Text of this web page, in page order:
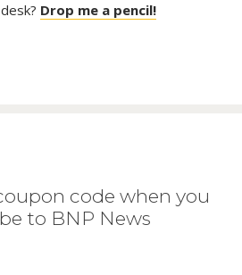
Drop me a pencil!
code when you
to BNP News